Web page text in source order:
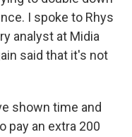
I spoke to Rhys
analyst at Midia
said that it's not
shown time and
pay an extra 200